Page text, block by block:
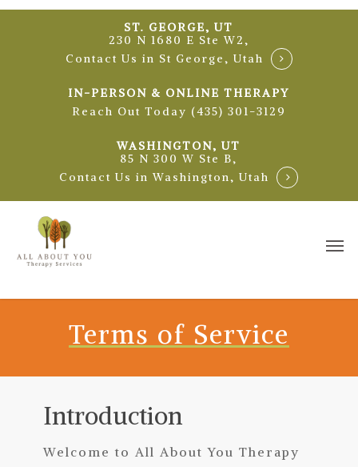
Skip
ST. GEORGE, UT
230 N 1680 E Ste W2,
Contact Us in St George, Utah
IN-PERSON & ONLINE THERAPY
Reach Out Today (435) 301-3129
WASHINGTON, UT
85 N 300 W Ste B,
Contact Us in Washington, Utah
Terms of Service
Introduction
Welcome to All About You Therapy